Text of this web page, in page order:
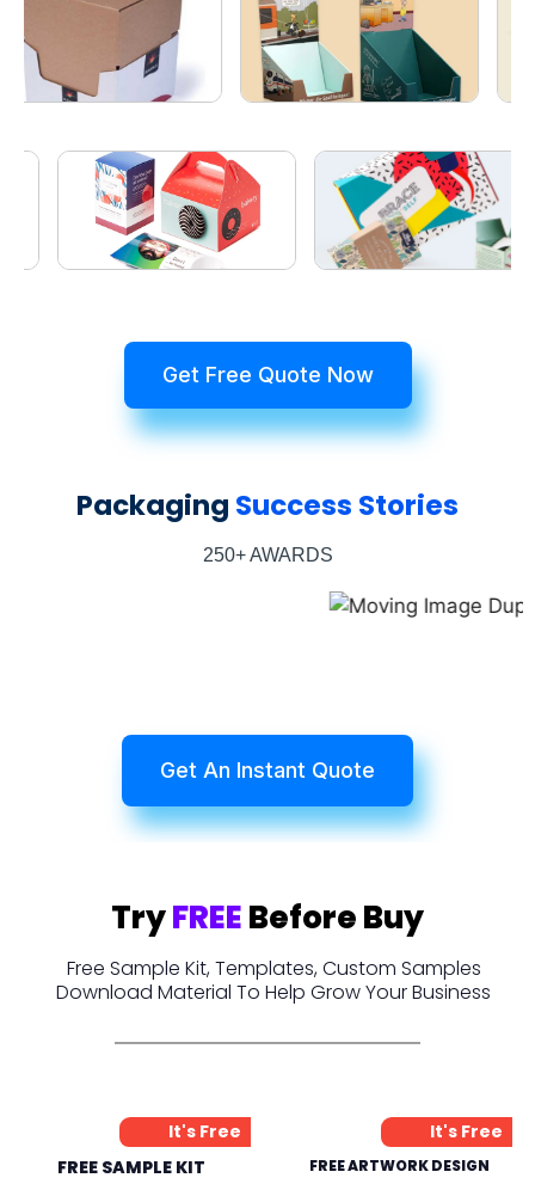
Get Free Quote Now
Packaging Success Stories
250+ AWARDS
Get An Instant Quote
TryFREEBefore Buy
Free Sample Kit, Templates, Custom Samples
Download Material To Help Grow Your Business
It's Free
FREE SAMPLE KIT
It's Free
FREE ARTWORK DESIGN